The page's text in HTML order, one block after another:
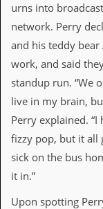
S
e
w
s
W
i
t
n
g
M
urns into
network. Perry
and his teddy
work, and said
standup run. “We
live in my brain,
Perry explained.
fizzy pop, but it all
sick on the bus
it in.”
Upon spotting